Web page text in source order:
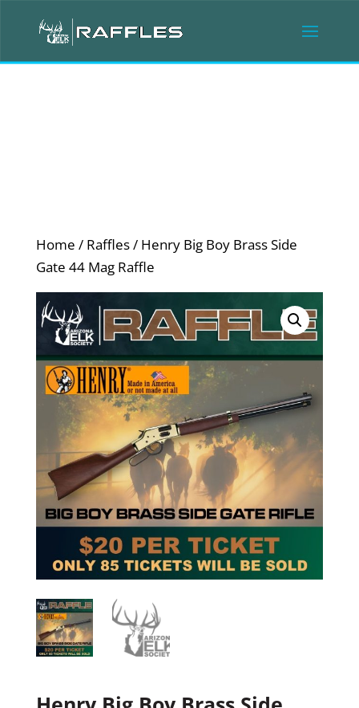
Home / Raffles/ Henry Big Boy Brass Side
Gate 44 Mag Raffle